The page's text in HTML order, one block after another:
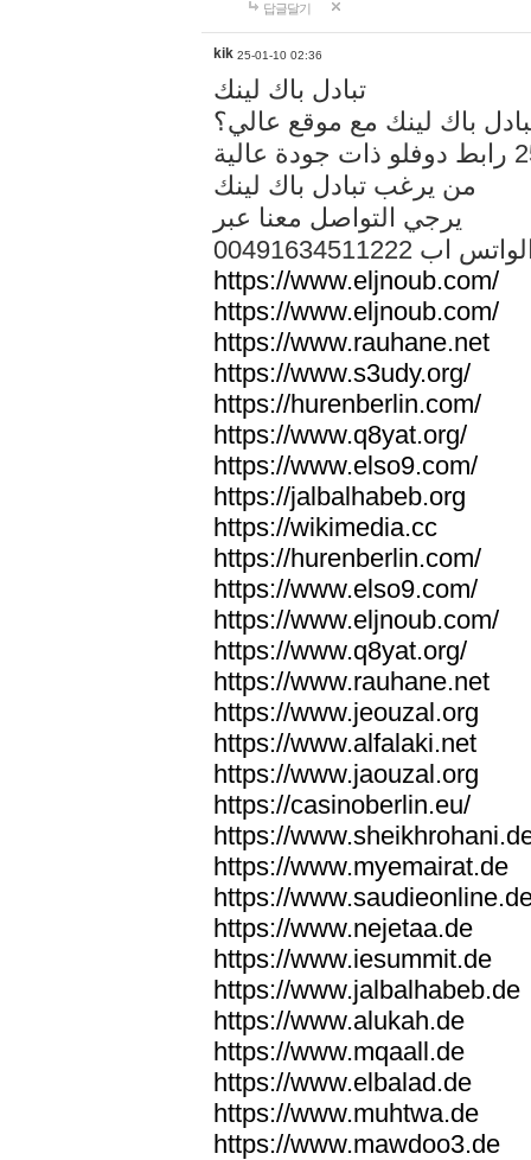
답글달기
kik 25-01-10 02:36
تبادل باك لينك
باك لينك مع موقع عالي؟
من يرغب تبادل باك لينك
يرجي التواصل معنا عبر
الواتس اب
https://www.eljnoub.com/
https://www.eljnoub.com/
https://www.rauhane.net
https://www.s3udy.org/
https://hurenberlin.com/
https://www.q8yat.org/
https://www.elso9.com/
https://jalbalhabeb.org
https://wikimedia.cc
https://hurenberlin.com/
https://www.elso9.com/
https://www.eljnoub.com/
https://www.q8yat.org/
https://www.rauhane.net
https://www.jeouzal.org
https://www.alfalaki.net
https://www.jaouzal.org
https://casinoberlin.eu/
https://
https://www.myemairat.de
https://
https://www.nejetaa.de
https://www.iesummit.de
https://www.jalbalhabeb.de
https://www.alukah.de
https://www.mqaall.de
https://www.elbalad.de
https://www.muhtwa.de
https://www.mawdoo3.de